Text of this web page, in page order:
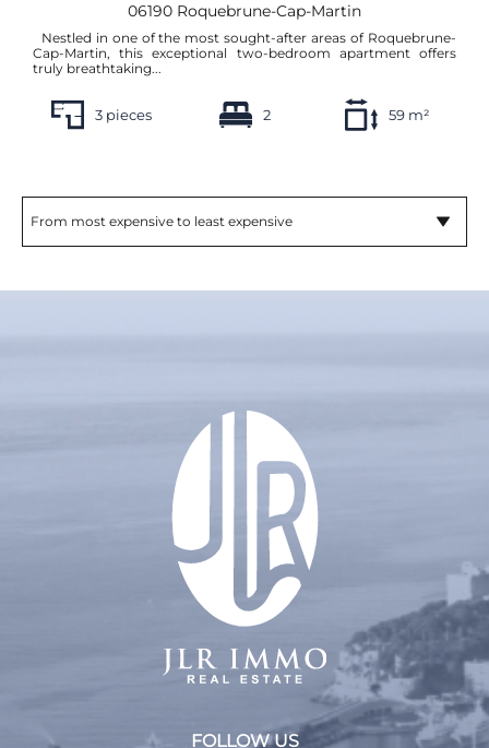
06190 Roquebrune-Cap-Martin
Nestled in one of the most sought-after areas of Roquebrune-
Cap-Martin, this exceptional two-bedroom apartment offers
truly breathtaking...
3 pieces 2 59 m²
From most expensive to least expensive
From most expensive to least expensive
From least expensive to most expensive
FOLLOW US